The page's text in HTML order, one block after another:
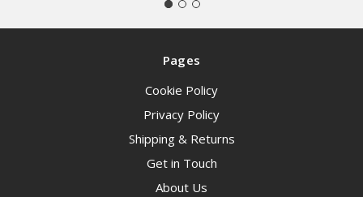
Pages
Cookie Policy
Privacy Policy
Shipping & Returns
Get in Touch
About Us